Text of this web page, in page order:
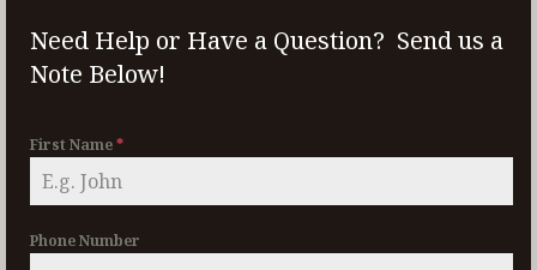
Need Help or Have a Question? Send us a
Note Below!
First Name*
Phone Number